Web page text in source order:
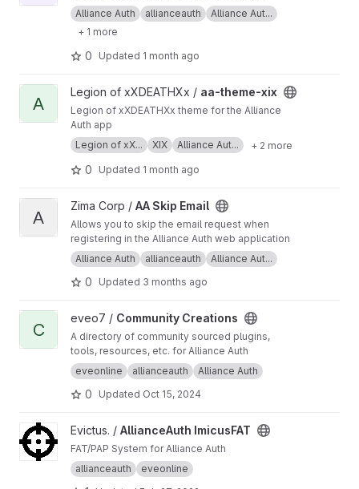
Alliance Auth
allianceauth
Alliance Aut...
+ 1 more
0 Updated 1 month ago
View aa-theme-xix project
A
Legion of xXDEATHXx / aa-theme-xix
Legion of xXDEATHXx theme for the Alliance
Auth app
Legion of xX...
XIX Alliance Aut... + 2 more
0 Updated 1 month ago
View AA Skip Email project
A
Zima Corp / AA Skip Email
Allows you to skip the email request when
registering in the Alliance Auth web application
Alliance Auth
allianceauth Alliance Aut...
0 Updated 3 months ago
View Community Creations project
C
eveo7 / Community Creations
A directory of community sourced plugins,
tools, resources, etc. for Alliance Auth
eveonline
allianceauth Alliance Auth
0 Updated Oct 15, 2024
View AllianceAuth ImicusFAT project
Evictus. / AllianceAuth ImicusFAT
FAT/PAP System for Alliance Auth
allianceauth
eveonline